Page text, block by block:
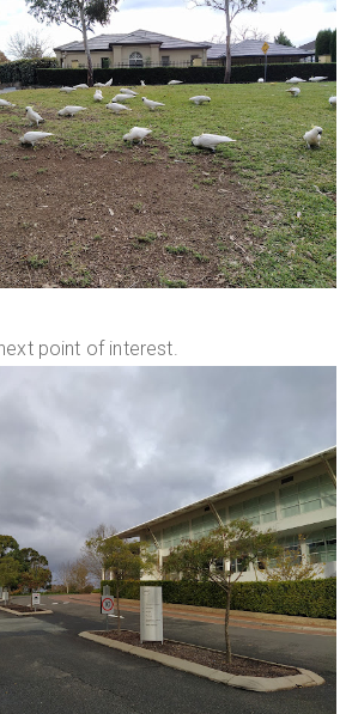
point of interest.